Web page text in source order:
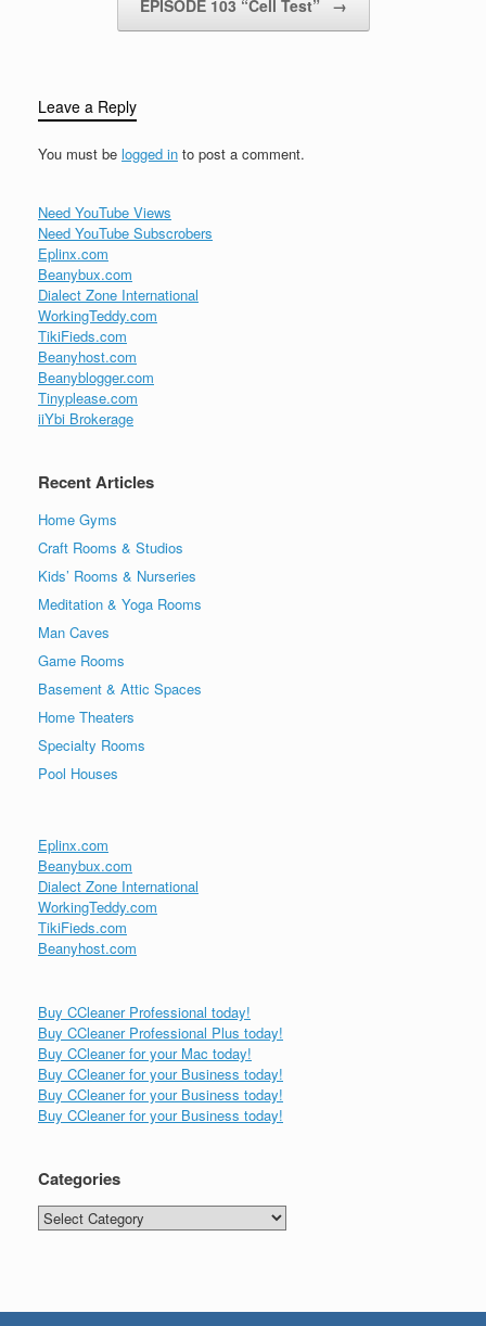
EPISODE 103 “Cell Test” →
Leave a Reply
You must be logged in to post a comment.
Need YouTube Views
Need YouTube Subscrobers
Eplinx.com
Beanybux.com
Dialect Zone International
WorkingTeddy.com
TikiFieds.com
Beanyhost.com
Beanyblogger.com
Tinyplease.com
iiYbi Brokerage
Recent Articles
Home Gyms
Craft Rooms & Studios
Kids’ Rooms & Nurseries
Meditation & Yoga Rooms
Man Caves
Game Rooms
Basement & Attic Spaces
Home Theaters
Specialty Rooms
Pool Houses
Eplinx.com
Beanybux.com
Dialect Zone International
WorkingTeddy.com
TikiFieds.com
Beanyhost.com
Buy CCleaner Professional today!
Buy CCleaner Professional Plus today!
Buy CCleaner for your Mac today!
Buy CCleaner for your Business today!
Buy CCleaner for your Business today!
Buy CCleaner for your Business today!
Categories
Categories